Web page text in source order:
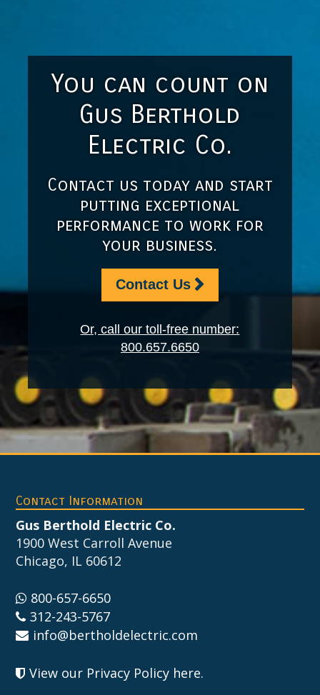
You can count on
Gus Berthold
Electric Co.
Contact us today and start
putting exceptional
performance to work for
your business.
Contact Us
Or, call our toll-free number:
800.657.6650
Footer
Contact Information
Gus Berthold Electric Co.
1900 West Carroll Avenue
Chicago, IL 60612
800-657-6650
312-243-5767
info@bertholdelectric.com
View our Privacy Policy here.